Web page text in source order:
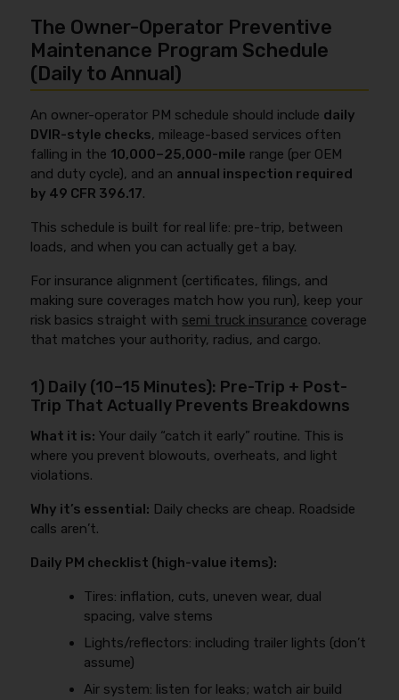
The Owner-Operator Preventive
Maintenance Program Schedule
(Daily to Annual)
An owner-operator PM schedule should include daily
DVIR-style checks, mileage-based services often
falling in the 10,000–25,000-mile range (per OEM
and duty cycle), and an annual inspection required
by 49 CFR 396.17.
This schedule is built for real life: pre-trip, between
loads, and when you can actually get a bay.
For insurance alignment (certificates, filings, and
making sure coverages match how you run), keep your
risk basics straight with semi truck insurance coverage
that matches your authority, radius, and cargo.
1) Daily (10–15 Minutes): Pre-Trip + Post-
Trip That Actually Prevents Breakdowns
What it is: Your daily “catch it early” routine. This is
where you prevent blowouts, overheats, and light
violations.
Why it’s essential: Daily checks are cheap. Roadside
calls aren’t.
Daily PM checklist (high-value items):
Tires: inflation, cuts, uneven wear, dual
spacing, valve stems
Lights/reflectors: including trailer lights (don’t
assume)
Air system: listen for leaks; watch air build